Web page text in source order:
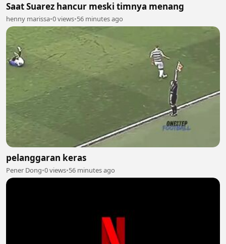
Saat Suarez hancur meski timnya menang
henny marissa•0 views•56 minutes ago
pelanggaran keras
Pener Dong•0 views•56 minutes ago